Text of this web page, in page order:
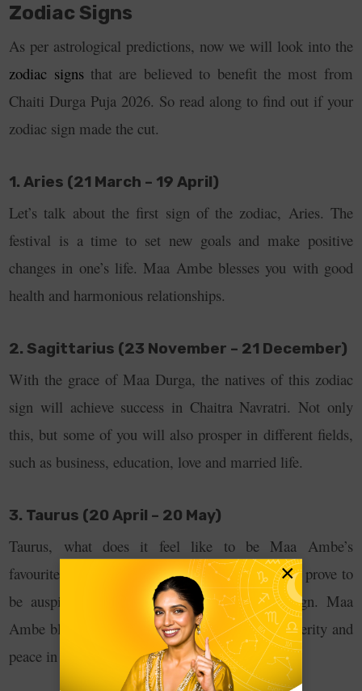
Zodiac Signs
As per astrological predictions, now we will look into the
zodiac signs that are believed to benefit the most from
Chaiti Durga Puja 2026. So read along to find out if your
zodiac sign made the cut.
1. Aries (21 March – 19 April)
Let’s talk about the first sign of the zodiac, Aries. The
festival is a time to set new goals and make positive
changes in one’s life. Maa Ambe blesses you with good
health and harmonious relationships.
2. Sagittarius (23 November – 21 December)
With the grace of Maa Durga, the natives of this zodiac
sign will achieve success in Chaitra Navratri. Not only
this, but some of you will also prosper in different fields,
such as business, education, love and married life.
3. Taurus (20 April – 20 May)
Taurus, what does it feel like to be Maa Ambe’s
favourite? The nine days of Chhata Navratra will prove to
be auspicious for the natives of this zodiac sign. Maa
Ambe blesses you with wealth, abundance, prosperity and
peace in your life.
×